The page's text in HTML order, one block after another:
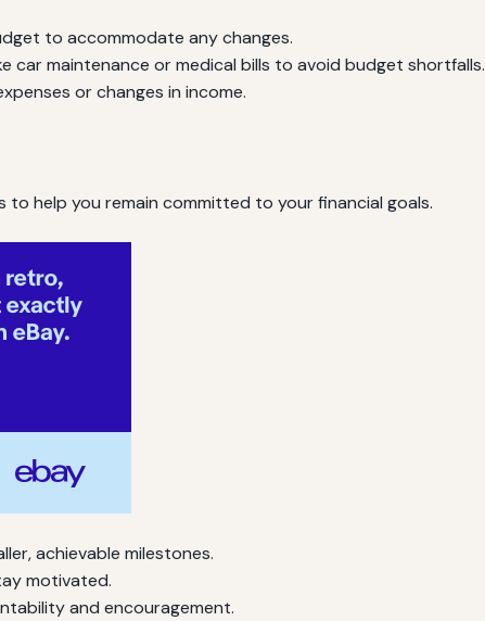
to accommodate any changes.
car maintenance or medical bills to avoid budget shortfalls.
or changes in income.
help you remain committed to your financial goals.
achievable milestones.
motivated.
and encouragement.